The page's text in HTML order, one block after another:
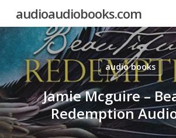
main
content
audioaudiobooks.com
audio books
Jamie Mcguire –
Redemption